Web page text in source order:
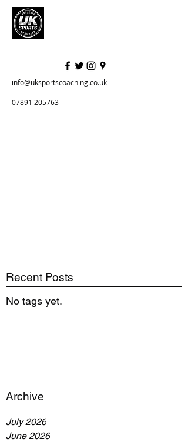
info@uksportscoaching.co.uk
07891 205763
Recent Posts
No tags yet.
Archive
July 2026
June 2026